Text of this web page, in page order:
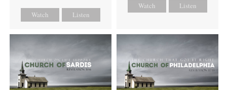
Watch Listen
Watch Listen